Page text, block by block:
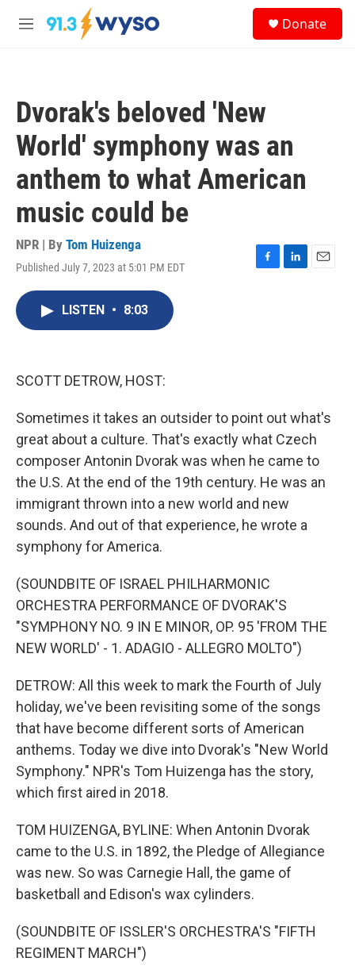
Skip to main content
M
Donate
Dvorak's beloved 'New
World' symphony was an
anthem to what American
music could be
NPR | By Tom Huizenga
Published July 7, 2023 at 5:01 PM EDT
F
L
E
LISTEN • 8:03
SCOTT DETROW, HOST:
Sometimes it takes an outsider to point out what's
great about a culture. That's exactly what Czech
composer Antonin Dvorak was when he came to
the U.S. At the end of the 19th century. He was an
immigrant thrown into a new world and new
sounds. And out of that experience, he wrote a
symphony for America.
(SOUNDBITE OF ISRAEL PHILHARMONIC
ORCHESTRA PERFORMANCE OF DVORAK'S
"SYMPHONY NO. 9 IN E MINOR, OP. 95 'FROM THE
NEW WORLD' - 1. ADAGIO - ALLEGRO MOLTO")
DETROW: All this week to mark the Fourth of July
holiday, we've been revisiting some of the songs
that have become different sorts of American
anthems. Today we dive into Dvorak's "New World
Symphony." NPR's Tom Huizenga has the story,
which first aired in 2018.
TOM HUIZENGA, BYLINE: When Antonin Dvorak
came to the U.S. in 1892, the Pledge of Allegiance
was new. So was Carnegie Hall, the game of
basketball and Edison's wax cylinders.
(SOUNDBITE OF ISSLER'S ORCHESTRA'S "FIFTH
REGIMENT MARCH")